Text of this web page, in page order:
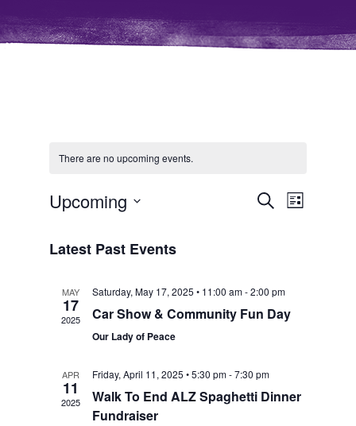
There are no upcoming events.
Events
and
Views
SearchEvent
List
Upcoming
date.
Latest Past Events
MAY
17
2025
Saturday, May 17, 2025 • 11:00 am-2:00 pm
Car Show & Community Fun Day
Our Lady of Peace
APR
11
2025
Friday, April 11, 2025 • 5:30 pm-7:30 pm
Walk To End ALZ Spaghetti Dinner
Fundraiser